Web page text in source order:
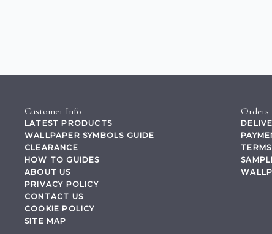
Customer Info
LATEST PRODUCTS
WALLPAPER SYMBOLS GUIDE
CLEARANCE
HOW TO GUIDES
ABOUT US
PRIVACY POLICY
CONTACT US
COOKIE POLICY
SITE MAP
Orders